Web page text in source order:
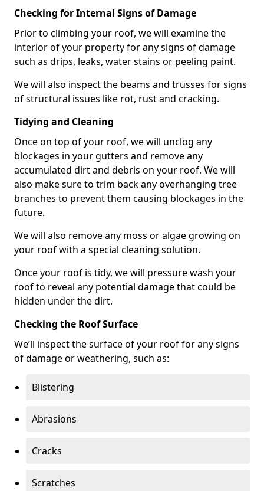
Checking for Internal Signs of Damage
Prior to climbing your roof, we will examine the
interior of your property for any signs of damage
such as drips, leaks, water stains or peeling paint.
We will also inspect the beams and trusses for signs
of structural issues like rot, rust and cracking.
Tidying and Cleaning
Once on top of your roof, we will unclog any
blockages in your gutters and remove any
accumulated dirt and debris on your roof. We will
also make sure to trim back any overhanging tree
branches to prevent them causing blockages in the
future.
We will also remove any moss or algae growing on
your roof with a special cleaning solution.
Once your roof is tidy, we will pressure wash your
roof to reveal any potential damage that could be
hidden under the dirt.
Checking the Roof Surface
We’ll inspect the surface of your roof for any signs
of damage or weathering, such as:
Blistering
Abrasions
Cracks
Scratches